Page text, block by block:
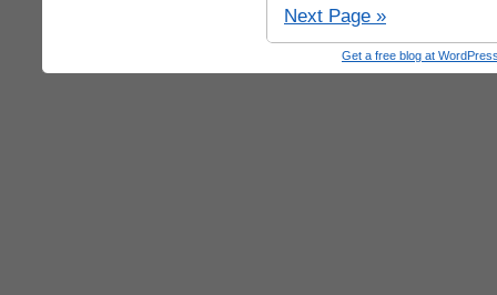
Next Page »
Get a free blog at